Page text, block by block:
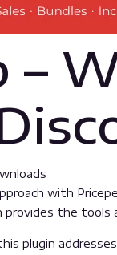
–
with
the tools
plugin